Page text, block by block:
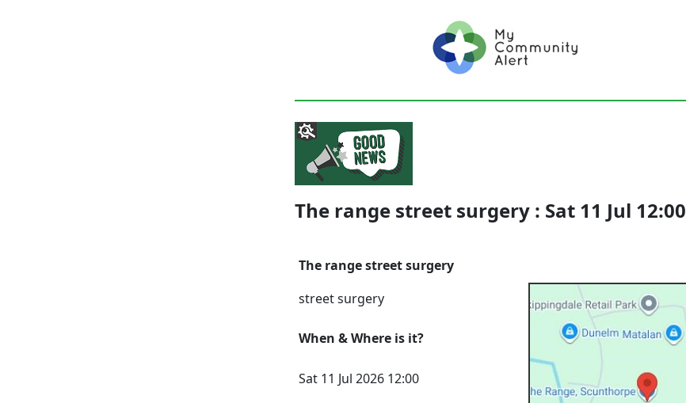
The range street surgery : Sat 11 Jul 12:00
The range street surgery
street surgery
When & Where is it?
Sat 11 Jul 2026 12:00